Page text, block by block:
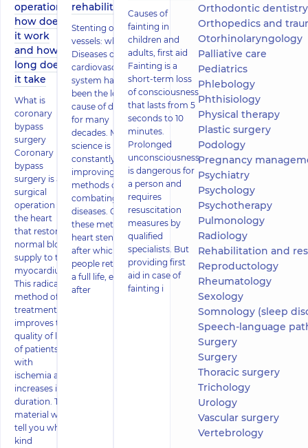
operation,
how does
it work
and how
long does
it take
What is
coronary
bypass
surgery
Coronary
bypass
surgery is a
surgical
operation on
the heart
that restores
normal blood
supply to the
myocardium.
This radical
method of
treatment
improves the
quality of life
of patients
with
ischemia and
increases its
duration. This
material will
tell you what
kind
rehabilitation
Stenting of heart
vessels: what is it
Diseases of the
cardiovascular
system have
been the leading
cause of death
for many
decades. Medical
science is
constantly
improving
methods of
combating these
diseases. One of
these methods is
heart stenting,
after which
people return to
a full life, even
after
Causes of
fainting in
children and
adults, first aid
Fainting is a
short-term loss
of consciousness
that lasts from 5
seconds to 10
minutes.
Prolonged
unconsciousness
is dangerous for
a person and
requires
resuscitation
measures by
qualified
specialists. But
providing first
aid in case of
fainting i
Orthodontic dentistry
Orthopedics and
Otorhinolaryngology
Palliative care
Pediatrics
Phlebology
Phthisiology
Physical therapy
Plastic surgery
Podology
Pregnancy
Psychiatry
Psychology
Psychotherapy
Pulmonology
Radiology
Rehabilitation and
Reproductology
Rheumatology
Sexology
Somnology (sleep
Speech-language
Surgery
Surgery
Thoracic surgery
Trichology
Urology
Vascular surgery
Vertebrology